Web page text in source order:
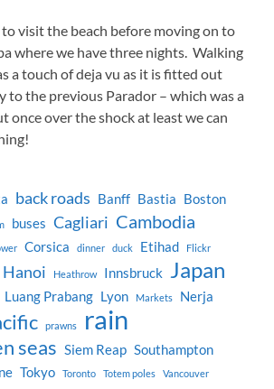
visit the beach before moving on to
where we have three nights. Walking
a touch of deja vu as it is fitted out
to the previous Parador – which was a
once over the shock at least we can
back roads Banff Bastia Boston
buses Cagliari Cambodia
Corsica dinner duck Etihad Flickr
Hanoi Heathrow Innsbruck Japan
Luang Prabang Lyon Markets
Nerja
prawns rain
seas Siem Reap Southampton
Tokyo Toronto Totem poles Vancouver